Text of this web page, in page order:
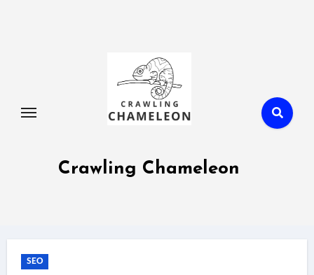
Crawling Chameleon
SEO